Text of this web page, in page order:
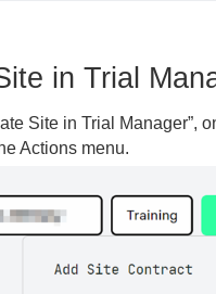
in Trial
Site in Trial Manager”,
Actions menu.